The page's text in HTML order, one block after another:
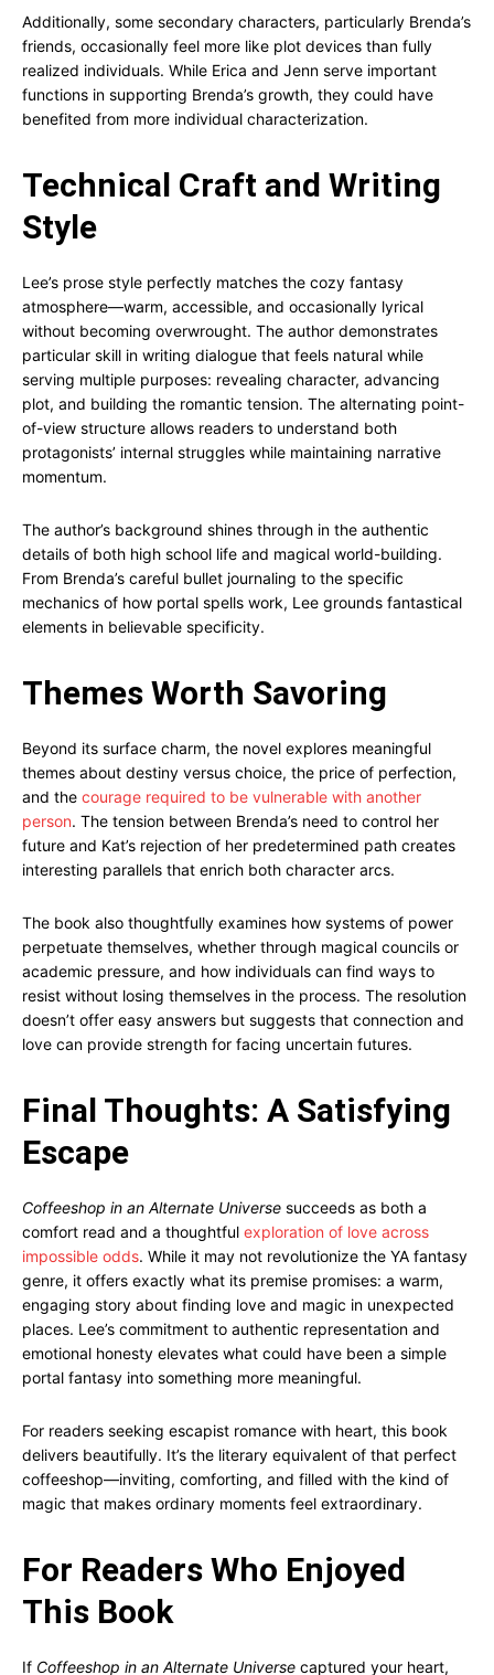
Additionally, some secondary characters, particularly Brenda’s
friends, occasionally feel more like plot devices than fully
realized individuals. While Erica and Jenn serve important
functions in supporting Brenda’s growth, they could have
benefited from more individual characterization.
Technical Craft and Writing
Style
Lee’s prose style perfectly matches the cozy fantasy
atmosphere—warm, accessible, and occasionally lyrical
without becoming overwrought. The author demonstrates
particular skill in writing dialogue that feels natural while
serving multiple purposes: revealing character, advancing
plot, and building the romantic tension. The alternating point-
of-view structure allows readers to understand both
protagonists’ internal struggles while maintaining narrative
momentum.
The author’s background shines through in the authentic
details of both high school life and magical world-building.
From Brenda’s careful bullet journaling to the specific
mechanics of how portal spells work, Lee grounds fantastical
elements in believable specificity.
Themes Worth Savoring
Beyond its surface charm, the novel explores meaningful
themes about destiny versus choice, the price of perfection,
and the courage required to be vulnerable with another
person. The tension between Brenda’s need to control her
future and Kat’s rejection of her predetermined path creates
interesting parallels that enrich both character arcs.
The book also thoughtfully examines how systems of power
perpetuate themselves, whether through magical councils or
academic pressure, and how individuals can find ways to
resist without losing themselves in the process. The resolution
doesn’t offer easy answers but suggests that connection and
love can provide strength for facing uncertain futures.
Final Thoughts: A Satisfying
Escape
Coffeeshop in an Alternate Universe succeeds as both a
comfort read and a thoughtful exploration of love across
impossible odds. While it may not revolutionize the YA fantasy
genre, it offers exactly what its premise promises: a warm,
engaging story about finding love and magic in unexpected
places. Lee’s commitment to authentic representation and
emotional honesty elevates what could have been a simple
portal fantasy into something more meaningful.
For readers seeking escapist romance with heart, this book
delivers beautifully. It’s the literary equivalent of that perfect
coffeeshop—inviting, comforting, and filled with the kind of
magic that makes ordinary moments feel extraordinary.
For Readers Who Enjoyed
This Book
If Coffeeshop in an Alternate Universe captured your heart,